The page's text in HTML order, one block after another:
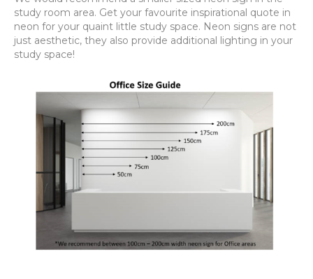
study room area. Get your favourite inspirational quote in
neon for your quaint little study space. Neon signs are not
just aesthetic, they also provide additional lighting in your
study space!